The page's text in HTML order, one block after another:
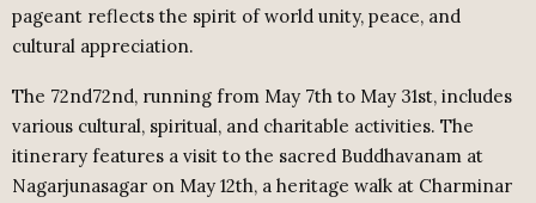
pageant reflects the spirit of world unity, peace, and
cultural appreciation.
The 72nd72nd, running from May 7th to May 31st, includes
various cultural, spiritual, and charitable activities. The
itinerary features a visit to the sacred Buddhavanam at
Nagarjunasagar on May 12th, a heritage walk at Charminar